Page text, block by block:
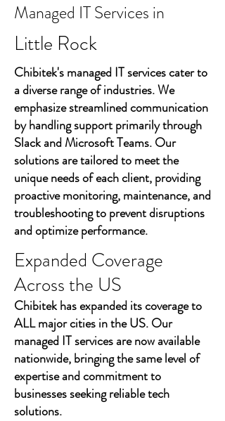
Managed IT Services in
Little Rock
Chibitek's managed IT services cater to
a diverse range of industries. We
emphasize streamlined communication
by handling support primarily through
Slack and Microsoft Teams. Our
solutions are tailored to meet the
unique needs of each client, providing
proactive monitoring, maintenance, and
troubleshooting to prevent disruptions
and optimize performance.
Expanded Coverage
Across the US
Chibitek has expanded its coverage to
ALL major cities in the US. Our
managed IT services are now available
nationwide, bringing the same level of
expertise and commitment to
businesses seeking reliable tech
solutions.